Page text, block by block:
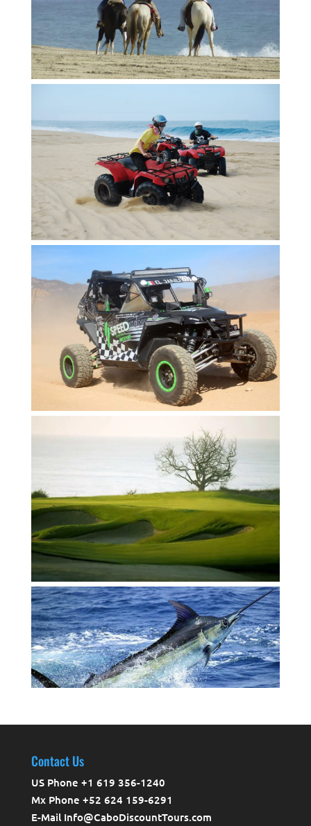
Contact Us
US Phone +1 619 356-1240
Mx Phone +52 624 159-6291
E-Mail Info@CaboDiscountTours.com